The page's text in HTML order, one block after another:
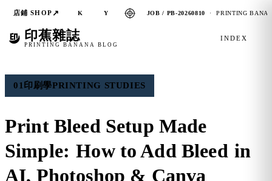
店鋪 SHOP ↗ K Y JOB / PB-20260810 · PRINTING
印蕉雜誌
PRINTING BANANA BLOG
INDEX
01 印刷學PRINTING STUDIES
Print Bleed Setup Made
Simple: How to Add Bleed in
AI, Photoshop & Canva